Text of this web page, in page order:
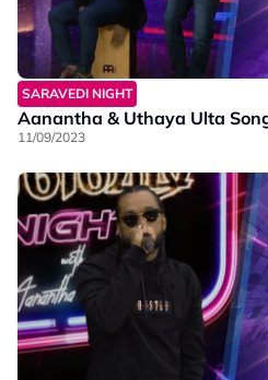
SARAVEDI NIGHT
Aanantha & Uthaya Ulta
11/09/2023